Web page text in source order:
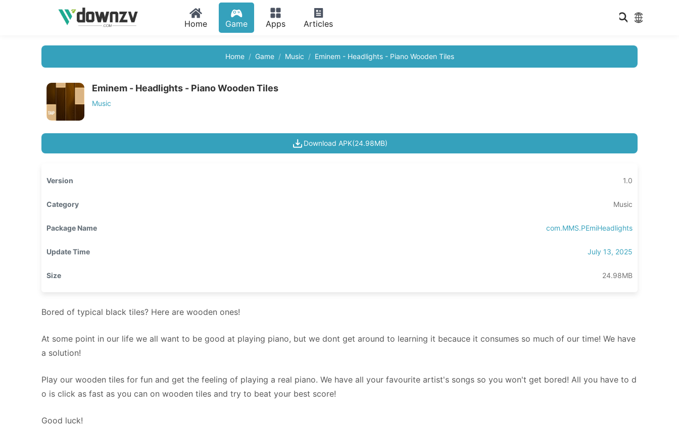
Home Game Apps Articles
Home Game Music Eminem - Headlights - Piano Wooden Tiles
Eminem - Headlights - Piano Wooden Tiles
Music
Download APK(24.98MB)
Version 1.0
Category Music
Package Name com.MMS.PEmiHeadlights
Update Time July 13, 2025
Size 24.98MB
Bored of typical black tiles? Here are wooden ones!
At some point in our life we all want to be good at playing piano, but we dont get around to learning it becauce it consumes so much of our time! We have
a solution!
Play our wooden tiles for fun and get the feeling of playing a real piano. We have all your favourite artist's songs so you won't get bored! All you have to d
o is click as fast as you can on wooden tiles and try to beat your best score!
Good luck!